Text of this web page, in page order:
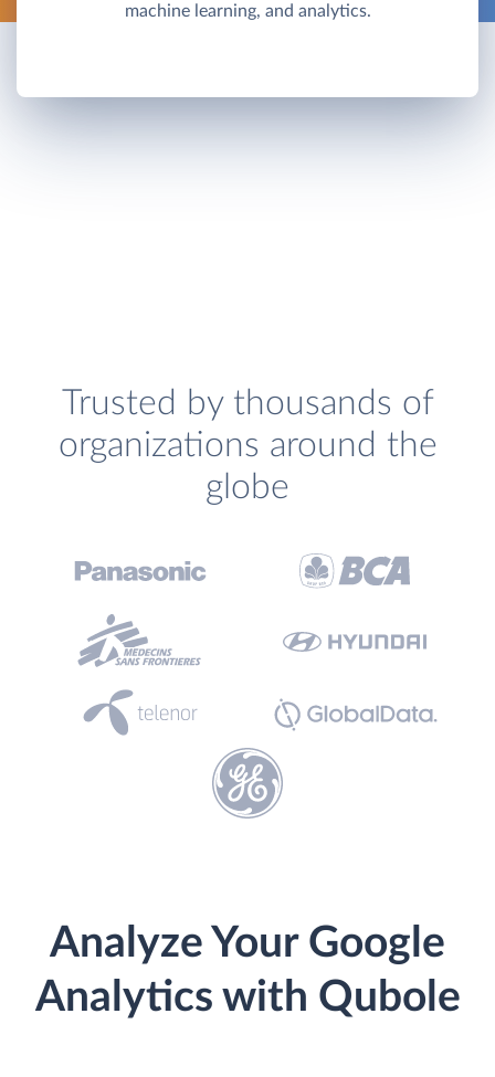
machine learning, and analytics.
Trusted by thousands of
organizations around the
globe
Analyze Your Google
Analytics with Qubole